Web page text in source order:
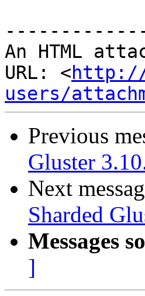
An HTML
URL: <
users/
Previous
Gluster
Next
Sharded
Messages
]